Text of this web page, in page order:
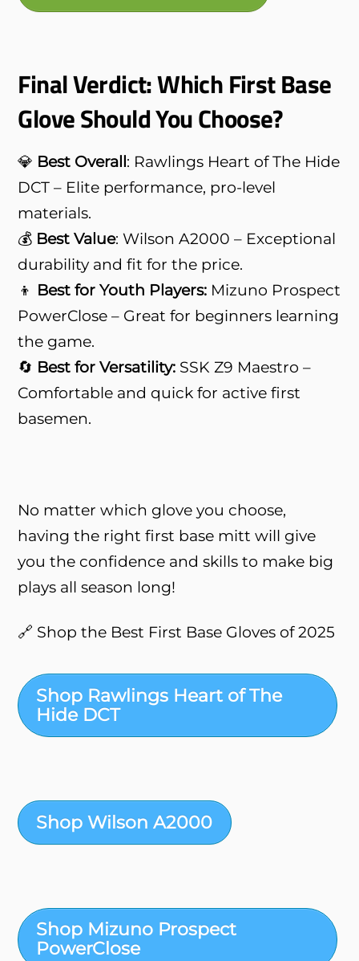
Final Verdict: Which First Base
Glove Should You Choose?
💎 Best Overall: Rawlings Heart of The Hide
DCT – Elite performance, pro-level
materials.
💰 Best Value: Wilson A2000 – Exceptional
durability and fit for the price.
👦 Best for Youth Players: Mizuno Prospect
PowerClose – Great for beginners learning
the game.
🔄 Best for Versatility: SSK Z9 Maestro –
Comfortable and quick for active first
basemen.
No matter which glove you choose,
having the right first base mitt will give
you the confidence and skills to make big
plays all season long!
🔗 Shop the Best First Base Gloves of 2025
Shop Rawlings Heart of The
Hide DCT
Shop Wilson A2000
Shop Mizuno Prospect
PowerClose